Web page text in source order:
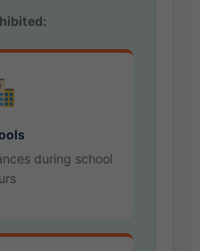
during school